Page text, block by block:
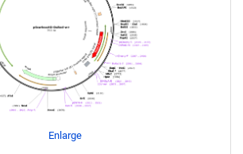
Enlarge